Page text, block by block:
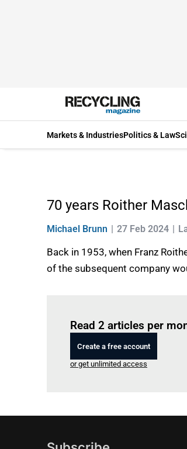
Markets & IndustriesPolitics & Law
70 years Roither
Michael Brunn 27 Feb 2024
Back in 1953, when Franz
of the subsequent company
Read 2 articles per
Create a free account
or get unlimited access